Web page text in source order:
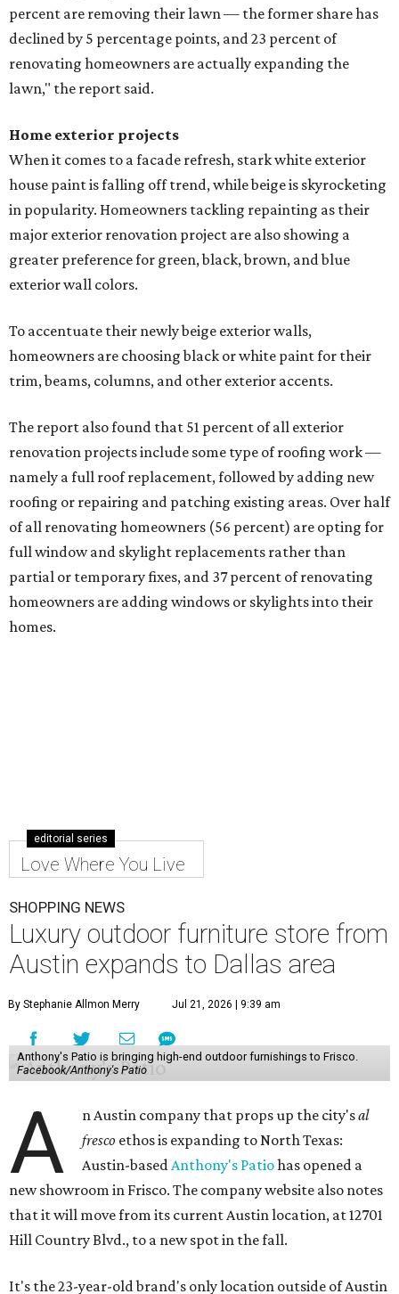
percent are removing their lawn — the former share has
declined by 5 percentage points, and 23 percent of
renovating homeowners are actually expanding the
lawn," the report said.
Home exterior projects
When it comes to a facade refresh, stark white exterior
house paint is falling off trend, while beige is skyrocketing
in popularity. Homeowners tackling repainting as their
major exterior renovation project are also showing a
greater preference for green, black, brown, and blue
exterior wall colors.
To accentuate their newly beige exterior walls,
homeowners are choosing black or white paint for their
trim, beams, columns, and other exterior accents.
The report also found that 51 percent of all exterior
renovation projects include some type of roofing work —
namely a full roof replacement, followed by adding new
roofing or repairing and patching existing areas. Over half
of all renovating homeowners (56 percent) are opting for
full window and skylight replacements rather than
partial or temporary fixes, and 37 percent of renovating
homeowners are adding windows or skylights into their
homes.
editorial series
Love Where You Live
SHOPPING NEWS
Luxury outdoor furniture store from
Austin expands to Dallas area
By Stephanie Allmon Merry Jul 21, 2026 | 9:39 am
Anthony's Patio is bringing high-end outdoor furnishings to Frisco.
Facebook/Anthony's Patio
A n Austin company that props up the city'sal
fresco ethos is expanding to North Texas:
Austin-basedAnthony's Patiohas opened a
new showroom in Frisco. The company website also notes
that it will move from its current Austin location, at 12701
Hill Country Blvd., to a new spot in the fall.
It's the 23-year-old brand's only location outside of Austin